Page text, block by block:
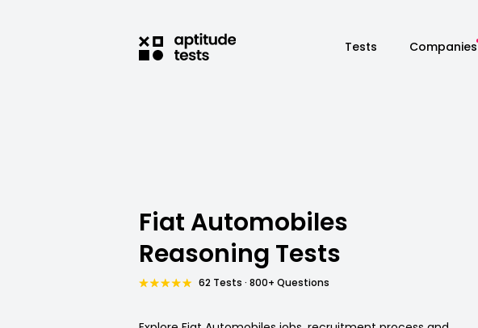
Tests Companies
Fiat Automobiles
Reasoning Tests
62 Tests · 800+ Questions